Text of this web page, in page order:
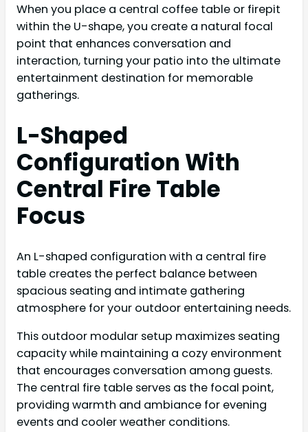
When you place a central coffee table or firepit
within the U-shape, you create a natural focal
point that enhances conversation and
interaction, turning your patio into the ultimate
entertainment destination for memorable
gatherings.
L-Shaped
Configuration With
Central Fire Table
Focus
An L-shaped configuration with a central fire
table creates the perfect balance between
spacious seating and intimate gathering
atmosphere for your outdoor entertaining needs.
This outdoor modular setup maximizes seating
capacity while maintaining a cozy environment
that encourages conversation among guests.
The central fire table serves as the focal point,
providing warmth and ambiance for evening
events and cooler weather conditions.